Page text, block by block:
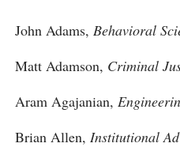
John Adams, Behavioral
Matt Adamson, Criminal
Aram Agajanian,
Brian Allen, Institutional